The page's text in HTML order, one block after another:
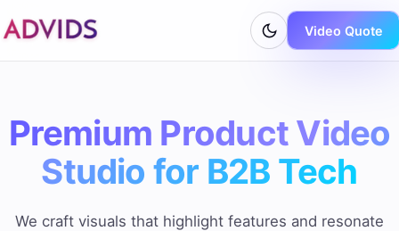
Video Quote
Premium Product Video
Studio for B2B Tech
We craft visuals that highlight features and resonate